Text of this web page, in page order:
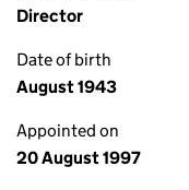
Director
Date of birth
August 1943
Appointed on
20 August 1997